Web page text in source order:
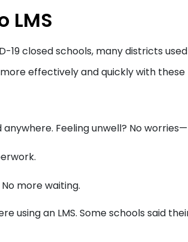
LMS
19 closed schools, many districts used
effectively and quickly with
Feeling unwell? No worries—
more waiting.
using an LMS. Some schools said